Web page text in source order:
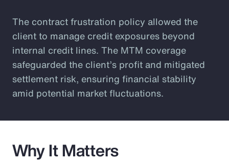
The contract frustration policy allowed the
client to manage credit exposures beyond
internal credit lines. The MTM coverage
safeguarded the client’s profit and mitigated
settlement risk, ensuring financial stability
amid potential market fluctuations.
Why It Matters